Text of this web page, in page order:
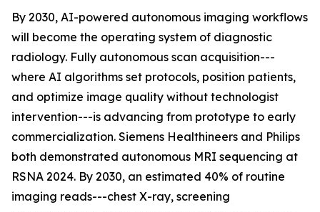
By 2030, AI-powered autonomous imaging workflows
will become the operating system of diagnostic
radiology. Fully autonomous scan acquisition---
where AI algorithms set protocols, position patients,
and optimize image quality without technologist
intervention---is advancing from prototype to early
commercialization. Siemens Healthineers and Philips
both demonstrated autonomous MRI sequencing at
RSNA 2024. By 2030, an estimated 40% of routine
imaging reads---chest X-ray, screening